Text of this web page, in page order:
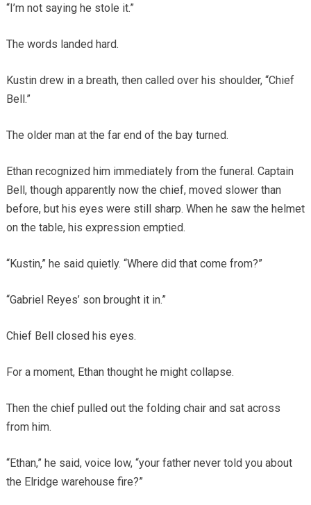
“I’m not saying he stole it.”
The words landed hard.
Kustin drew in a breath, then called over his shoulder, “Chief
Bell.”
The older man at the far end of the bay turned.
Ethan recognized him immediately from the funeral. Captain
Bell, though apparently now the chief, moved slower than
before, but his eyes were still sharp. When he saw the helmet
on the table, his expression emptied.
“Kustin,” he said quietly. “Where did that come from?”
“Gabriel Reyes’ son brought it in.”
Chief Bell closed his eyes.
For a moment, Ethan thought he might collapse.
Then the chief pulled out the folding chair and sat across
from him.
“Ethan,” he said, voice low, “your father never told you about
the Elridge warehouse fire?”